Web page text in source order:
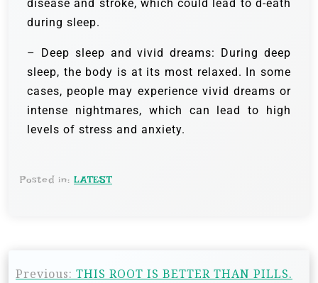
disease and stroke, which could lead to d-eath
during sleep.
– Deep sleep and vivid dreams: During deep
sleep, the body is at its most relaxed. In some
cases, people may experience vivid dreams or
intense nightmares, which can lead to high
levels of stress and anxiety.
Posted in: LATEST
Previous: THIS ROOT IS BETTER THAN PILLS.